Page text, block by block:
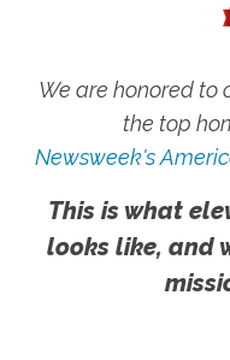
We are honored to
the top
Newsweek's
This is what
looks like, and